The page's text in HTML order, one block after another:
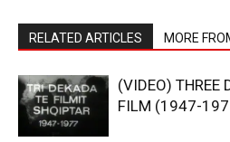
RELATED ARTICLES MORE
(VIDEO) THREE
FILM (1947-